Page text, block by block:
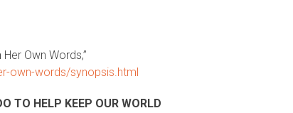
Own Words,”
own-words/synopsis.html
TO HELP KEEP OUR WORLD